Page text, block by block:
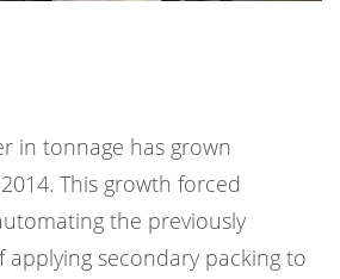
in tonnage has grown
This growth forced
the previously
applying secondary packing to